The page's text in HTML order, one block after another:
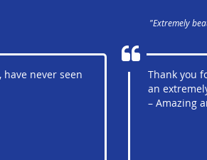
never seen
"Extremely
Thank you
an
– Amazing